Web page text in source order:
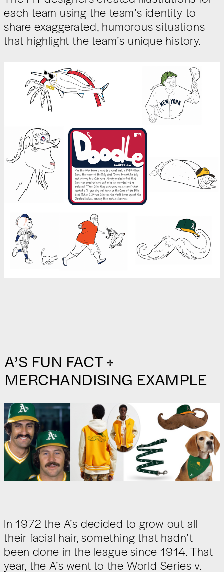
each team using the team’s identity to
share exaggerated, humorous situations
that highlight the team’s unique history.
A’S FUN FACT +
MERCHANDISING EXAMPLE
In 1972 the A’s decided to grow out all
their facial hair, something that hadn’t
been done in the league since 1914. That
year, the A’s went to the World Series v.